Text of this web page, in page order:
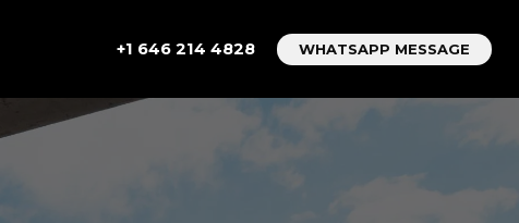
+1 646 214 4828 WHATSAPP MESSAGE